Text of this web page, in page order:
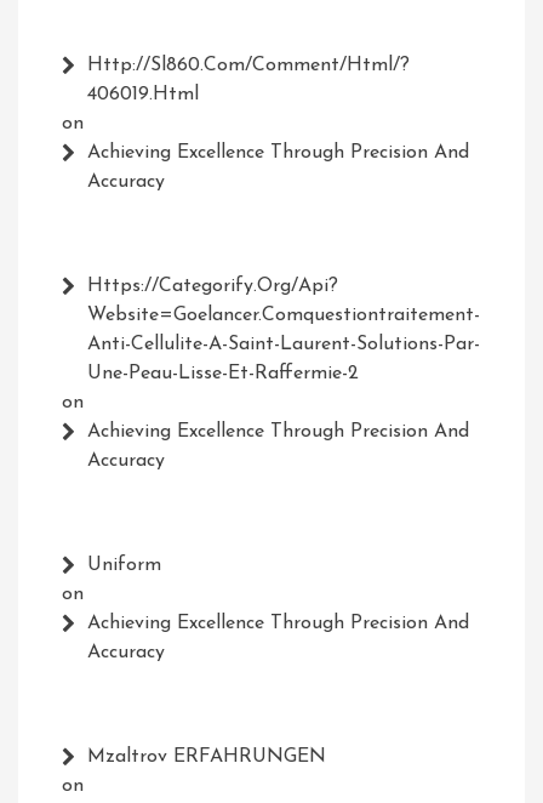
Http://Sl860.com/comment/html/?
406019.html
on
Achieving Excellence Through Precision And
Accuracy
Https://Categorify.org/api?
Website=Goelancer.comquestiontraitement-
Anti-Cellulite-A-Saint-Laurent-Solutions-Par-
Une-Peau-Lisse-Et-Raffermie-2
on
Achieving Excellence Through Precision And
Accuracy
Uniform
on
Achieving Excellence Through Precision And
Accuracy
Mzaltrov ERFAHRUNGEN
on